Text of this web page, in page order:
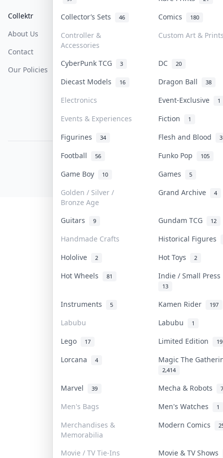
Collector’s Sets 46 Comics 180
Controller &
Accessories
Custom Art &
CyberPunk TCG 3 DC 20
Diecast Models 16 Dragon Ball 38
Electronics Event-Exclusive 1
Events & Experiences Fiction 1
Figurines 34 Flesh and Blood
Football 56 Funko Pop 105
Game Boy 10 Games 5
Golden / Silver /
Bronze Age
Grand Archive 4
Guitars 9 Gundam TCG 12
Handmade Crafts
Historical Figures
Hololive
2 Hot Toys 2
Hot Wheels 81 Indie / Small
13
Instruments 5 Kamen Rider 197
Labubu Labubu 1
Lego 17 Limited Edition 19
Lorcana 4 Magic The
2,414
Marvel 39 Mecha & Robots 7
Men's Bags Men's Watches 1
Merchandises &
Memorabilia
Modern Comics
Movie / TV Tie-Ins
Movie & TV Shows
Collektr
About Us
Contact
Our Policies
FAQ
Sell On Collektr
Help & Support
Shipping
Privacy Policy
Content Policy
PDPA Notice
COLLEKTR, INC.